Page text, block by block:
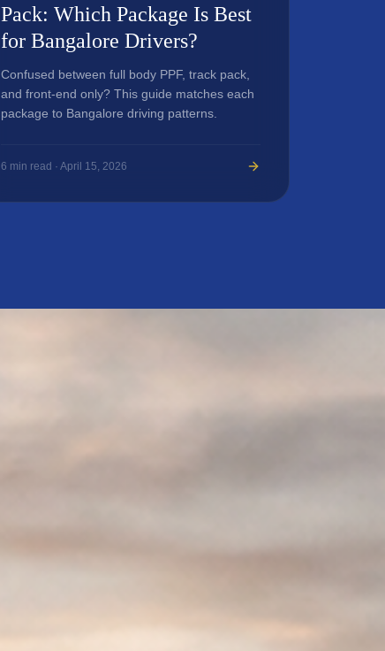
Pack: Which Package Is Best
for Bangalore Drivers?
Confused between full body PPF, track pack,
and front-end only? This guide matches each
package to Bangalore driving patterns.
6 min read ·April 15, 2026